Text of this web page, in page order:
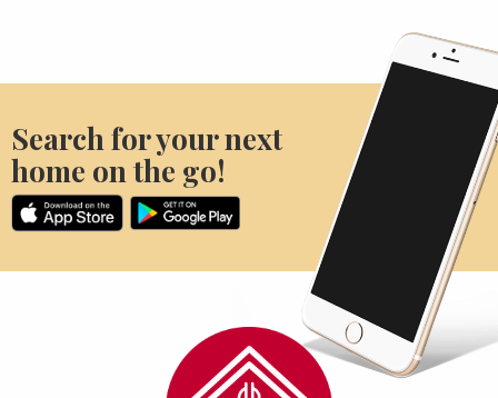
Search for your next
home on the go!